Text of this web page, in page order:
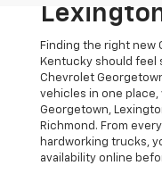
Finding the right new
Kentucky should feel
Chevrolet
vehicles in one
Georgetown,
Richmond. From
hardworking trucks,
availability online